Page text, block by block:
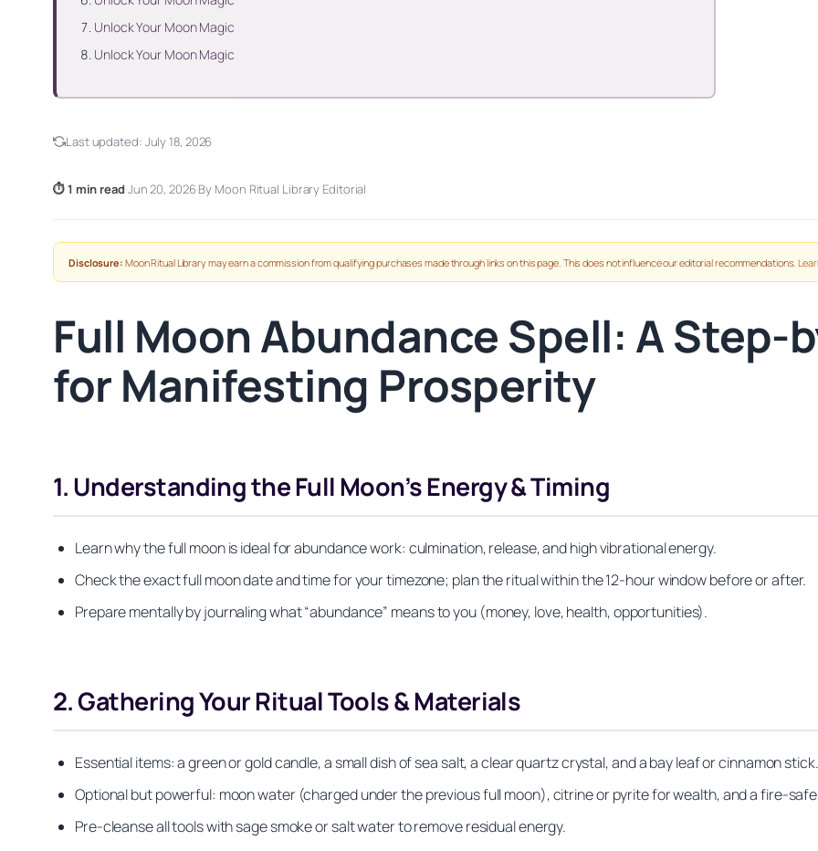
Unlock Your Moon Magic
Unlock Your Moon Magic
Last updated: July 18, 2026
⏱ 1 min read·Jun 20, 2026·By Moon Ritual Library Editorial
Disclosure: Moon Ritual Library may earn a commission from qualifying purchases made through links on this page. This does not influence our editorial recommendations.
Full Moon Abundance Spell: A Step-
for Manifesting Prosperity
1. Understanding the Full Moon’s Energy & Timing
Learn why the full moon is ideal for abundance work: culmination, release, and high vibrational energy.
Check the exact full moon date and time for your timezone; plan the ritual within the 12‑hour window before or after.
Prepare mentally by journaling what “abundance” means to you (money, love, health, opportunities).
2. Gathering Your Ritual Tools & Materials
Essential items: a green or gold candle, a small dish of sea salt, a clear quartz crystal, and a bay leaf or cinnamon stick.
Optional but powerful: moon water (charged under the previous full moon), citrine or pyrite for wealth, and a
Pre‑cleanse all tools with sage smoke or salt water to remove residual energy.